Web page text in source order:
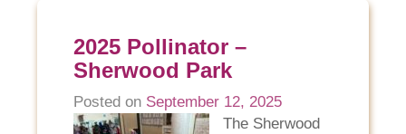
2025 Pollinator –
Sherwood Park
Posted on September 12, 2025
The Sherwood